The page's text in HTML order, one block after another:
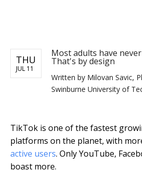
THU
JUL 11
Most adults have
That's by design
Written by Milovan Savic,
Swinburne University of
TikTok is one of the fastest
platforms on the planet, with
active users. Only YouTube,
boast more.